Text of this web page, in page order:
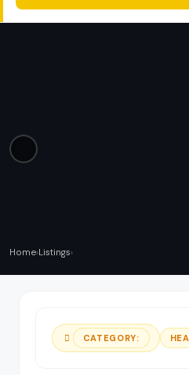
Beauty & Wellness
Fitness & Sports
Advertise with Us
Home›Listings›
CATEGORY: